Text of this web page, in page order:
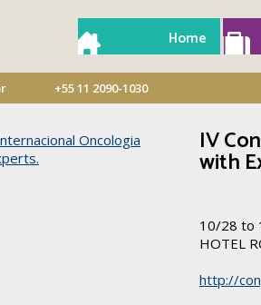
Home
+55 11 2090-1030
IV
with
10/28 to
HOTEL
http://